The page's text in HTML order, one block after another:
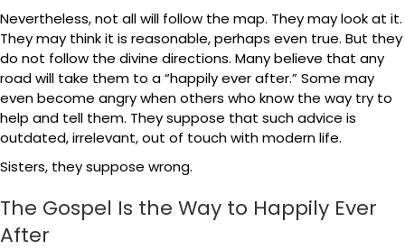
Nevertheless, not all will follow the map. They may look at it.
They may think it is reasonable, perhaps even true. But they
do not follow the divine directions. Many believe that any
road will take them to a “happily ever after.” Some may
even become angry when others who know the way try to
help and tell them. They suppose that such advice is
outdated, irrelevant, out of touch with modern life.
Sisters, they suppose wrong.
The Gospel Is the Way to Happily Ever
After